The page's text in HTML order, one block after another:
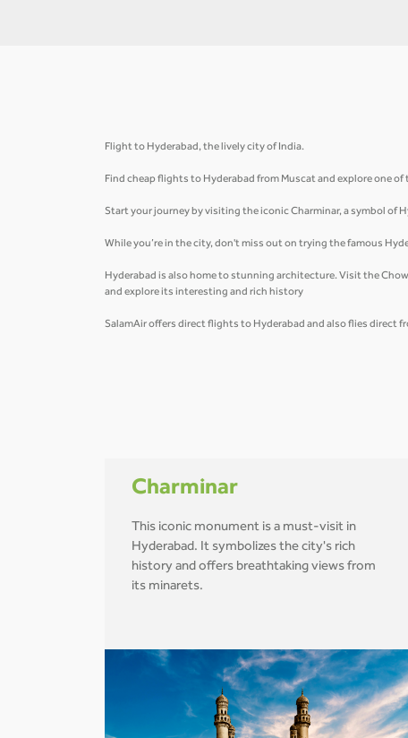
Flight to Hyderabad, the lively city of India.
Find cheap flights to Hyderabad from Muscat and explore one
Start your journey by visiting the iconic Charminar, a symbol of
While you’re in the city, don't miss out on trying the famous
Hyderabad is also home to stunning architecture. Visit the
and explore its interesting and rich history
SalamAir offers direct flights to Hyderabad and also flies direct
Charminar
This iconic monument is a must-visit in
Hyderabad. It symbolizes the city's rich
history and offers breathtaking views from
its minarets.